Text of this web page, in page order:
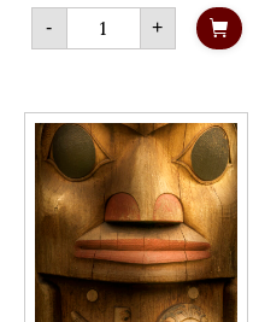
-
Aerial
Sitka
quantity
+